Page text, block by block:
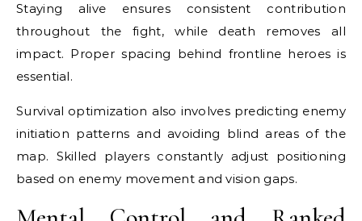
Staying alive ensures consistent contribution
throughout the fight, while death removes all
impact. Proper spacing behind frontline heroes is
essential.
Survival optimization also involves predicting enemy
initiation patterns and avoiding blind areas of the
map. Skilled players constantly adjust positioning
based on enemy movement and vision gaps.